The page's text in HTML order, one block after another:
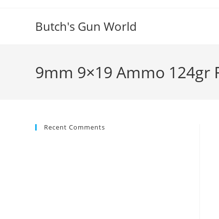
Butch's Gun World
9mm 9×19 Ammo 124gr
Recent Comments